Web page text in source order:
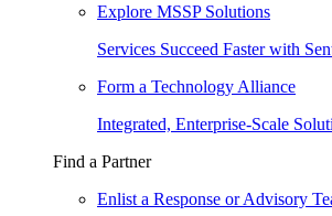
Explore MSSP Solutions
Services Succeed Faster with
Form a Technology Alliance
Integrated, Enterprise-Scale
Find a Partner
Enlist a Response or Advisory